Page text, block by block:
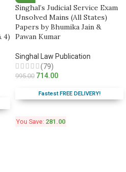
4)
Singhal’s Judicial Service Exam
Unsolved Mains (All States)
Papers by Bhumika Jain &
Pawan Kumar
Singhal Law Publication
(79)
995.00 714.00
Fastest FREE DELIVERY!
You Save: 281.00